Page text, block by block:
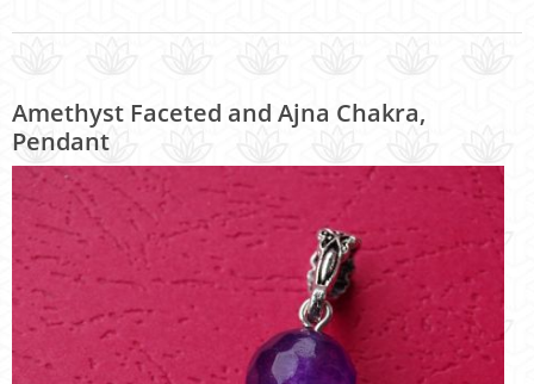
Amethyst Faceted and Ajna Chakra,
Pendant